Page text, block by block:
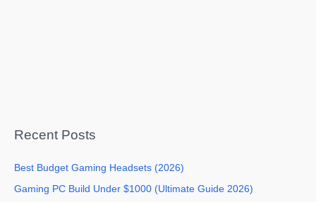
Recent Posts
Best Budget Gaming Headsets (2026)
Gaming PC Build Under $1000 (Ultimate Guide 2026)